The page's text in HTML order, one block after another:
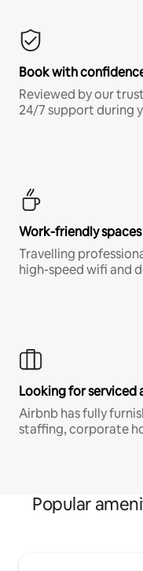
Book with
Reviewed by our
24/7 support during
Work-friendly
Travelling
high-speed wifi and
Looking for serviced
Airbnb has fully
staffing, corporate
Popular